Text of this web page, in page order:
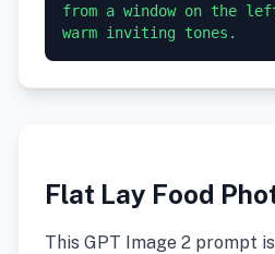
from a window on the
warm inviting tones.
Flat Lay Food
This GPT Image 2 prompt